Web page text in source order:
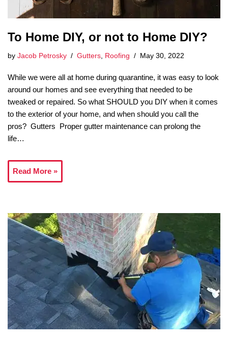
To Home DIY, or not to Home DIY?
by Jacob Petrosky Gutters Roofing May 30, 2022
While we were all at home during quarantine, it was easy to look
around our homes and see everything that needed to be
tweaked or repaired. So what SHOULD you DIY when it comes
to the exterior of your home, and when should you call the
pros? Gutters Proper gutter maintenance can prolong the
life…
Read More »